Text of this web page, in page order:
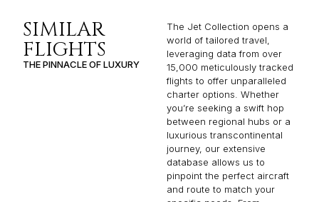
SIMILAR
FLIGHTS
THE PINNACLE OF LUXURY
The Jet Collection opens a
world of tailored travel,
leveraging data from over
15,000 meticulously tracked
flights to offer unparalleled
charter options. Whether
you’re seeking a swift hop
between regional hubs or a
luxurious transcontinental
journey, our extensive
database allows us to
pinpoint the perfect aircraft
and route to match your